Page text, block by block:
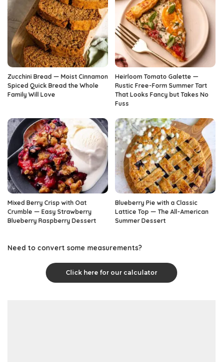
Zucchini Bread — Moist Cinnamon
Spiced Quick Bread the Whole
Family Will Love
Heirloom Tomato Galette —
Rustic Free-Form Summer Tart
That Looks Fancy but Takes No
Fuss
Mixed Berry Crisp with Oat
Crumble — Easy Strawberry
Blueberry Raspberry Dessert
Blueberry Pie with a Classic
Lattice Top — The All-American
Summer Dessert
Need to convert some measurements?
Click here for our calculator